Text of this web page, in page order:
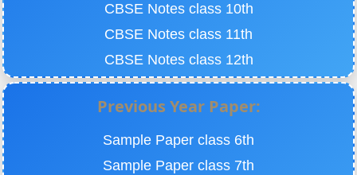
CBSE Notes class 10th
CBSE Notes class 11th
CBSE Notes class 12th
Previous Year Paper:
Sample Paper class 6th
Sample Paper class 7th